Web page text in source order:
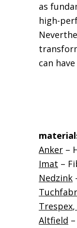
as
high-
can
Anker –
Imat –
Nedzink
Trespex,
Altfield